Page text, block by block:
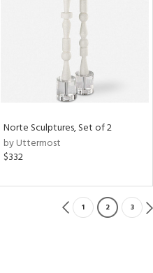
Norte Sculptures, Set of 2
by Uttermost
$332
1 2 3